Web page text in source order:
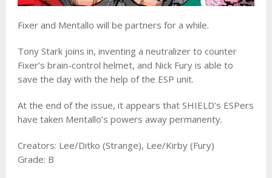
Fixer and Mentallo will be partners for a while.
Tony Stark joins in, inventing a neutralizer to counter
Fixer’s brain-control helmet, and Nick Fury is able to
save the day with the help of the ESP unit.
At the end of the issue, it appears that SHIELD’s ESPers
have taken Mentallo’s powers away permanenty.
Creators: Lee/Ditko (Strange), Lee/Kirby (Fury)
Grade: B